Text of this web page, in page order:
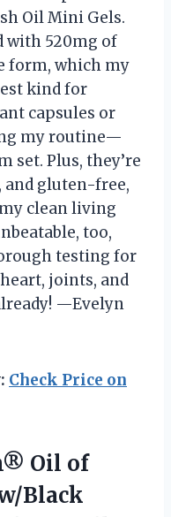
Oil Mini Gels.
with 520mg of
form, which my
kind for
capsules or
my routine—
set. Plus, they’re
and gluten-free,
clean living
too,
testing for
joints, and
—Evelyn
Check Price on
Oil of
Black